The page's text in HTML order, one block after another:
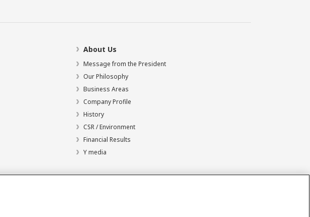
About Us
Message from the President
Our Philosophy
Business Areas
Company Profile
History
CSR / Environment
Financial Results
Y media